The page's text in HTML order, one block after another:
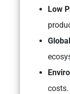
Low
costs.